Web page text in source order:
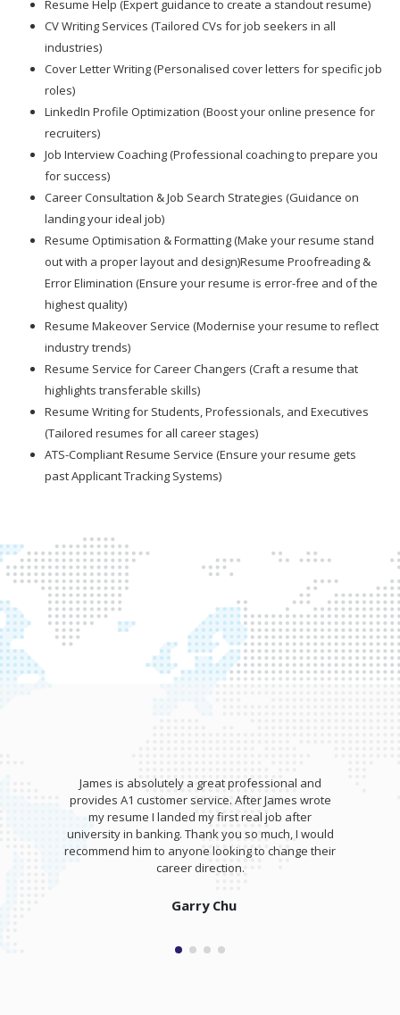
Resume Help (Expert guidance to create a standout resume)
CV Writing Services (Tailored CVs for job seekers in all
industries)
Cover Letter Writing (Personalised cover letters for specific job
roles)
LinkedIn Profile Optimization (Boost your online presence for
recruiters)
Job Interview Coaching (Professional coaching to prepare you
for success)
Career Consultation & Job Search Strategies (Guidance on
landing your ideal job)
Resume Optimisation & Formatting (Make your resume stand
out with a proper layout and design)Resume Proofreading &
Error Elimination (Ensure your resume is error-free and of the
highest quality)
Resume Makeover Service (Modernise your resume to reflect
industry trends)
Resume Service for Career Changers (Craft a resume that
highlights transferable skills)
Resume Writing for Students, Professionals, and Executives
(Tailored resumes for all career stages)
ATS-Compliant Resume Service (Ensure your resume gets
past Applicant Tracking Systems)
James is absolutely a great professional and
provides A1 customer service. After James wrote
my resume I landed my first real job after
university in banking. Thank you so much, I would
recommend him to anyone looking to change their
career direction.
Garry Chu